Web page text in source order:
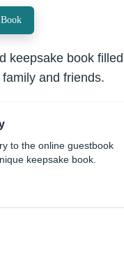
keepsake book
and friends.
to the online guestbook
keepsake book.